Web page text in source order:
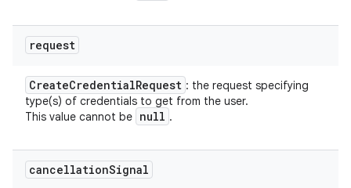
request
CreateCredentialRequest : the request specifying
type(s) of credentials to get from the user.
This value cannot be null .
cancellationSignal